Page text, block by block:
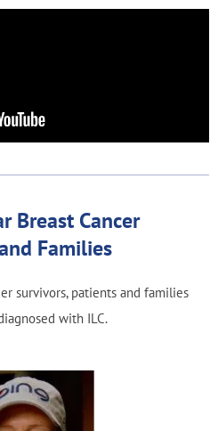
Breast Cancer
Families
survivors, patients and families
with ILC.